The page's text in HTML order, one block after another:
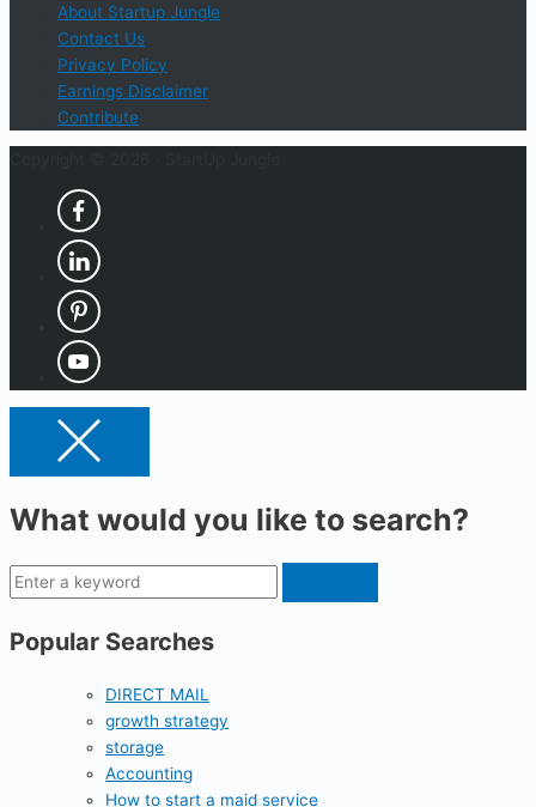
About Startup Jungle
Contact Us
Privacy Policy
Earnings Disclaimer
Contribute
What would you like to search?
Popular Searches
DIRECT MAIL
growth strategy
storage
Accounting
How to start a maid service